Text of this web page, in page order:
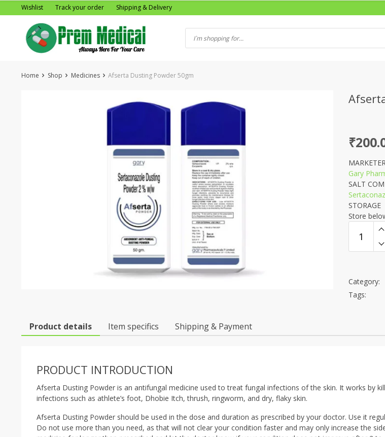
to
Wishlist Track your order Shipping & Delivery
Home Shop Medicines Afserta Dusting Powder 50gm
₹
MARKETER
Gary
SALT
STORAGE
Store
Category:
Tags:
Product details Item specifics Shipping & Payment
PRODUCT INTRODUCTION
Afserta Dusting Powder is an antifungal medicine used to treat fungal infections of the skin. It works by
infections such as athlete’s foot, Dhobie Itch, thrush, ringworm, and dry, flaky skin.
Afserta Dusting Powder should be used in the dose and duration as prescribed by your doctor. Use it
Do not use more than you need, as that will not clear your condition faster and may only increase the